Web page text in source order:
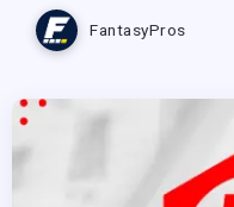
FantasyPros